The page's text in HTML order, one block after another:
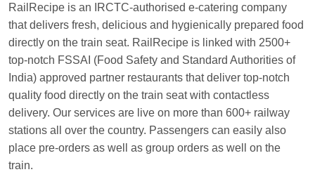
SohaOrdered food inGOA SMPRK KRANTI
EXPatKota Jn.
Jaskaran Ordered food inNZMatVirangana
Lakshmibai
Nita SinghOrdered food inDDN HWH KUMBHA
EXPatVaranasi Jn.
Ordered food in
KLK HWH
NETAJI EXP
at
RailRecipe is an IRCTC-authorised e-catering company
that delivers fresh, delicious and hygienically prepared food
directly on the train seat. RailRecipe is linked with 2500+
top-notch FSSAI (Food Safety and Standard Authorities of
India) approved partner restaurants that deliver top-notch
quality food directly on the train seat with contactless
delivery. Our services are live on more than 600+ railway
stations all over the country. Passengers can easily also
place pre-orders as well as group orders as well on the
train.